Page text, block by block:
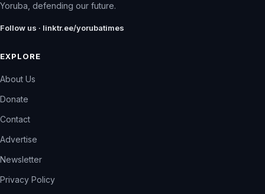
Yoruba, defending our future.
Follow us · linktr.ee/yorubatimes
EXPLORE
About Us
Donate
Contact
Advertise
Newsletter
Privacy Policy